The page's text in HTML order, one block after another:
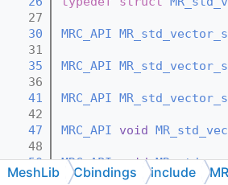
   27
   30
MRC_API
   31
   35
MRC_API
   36
   41
MRC_API
   42
   47
MRC_API void
   48
   50
MRC_API void
   51
MeshLib Cbindings include